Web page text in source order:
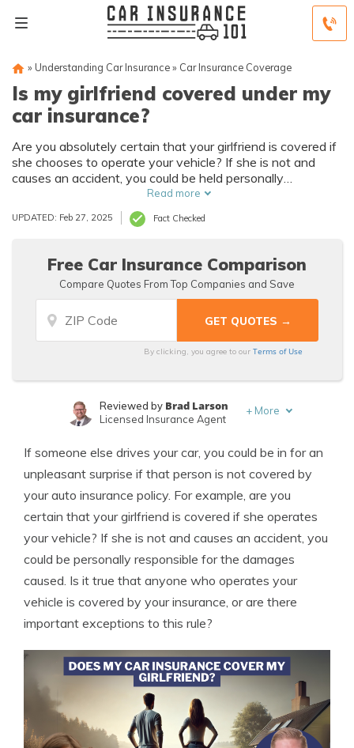
» Understanding Car Insurance» Car Insurance Coverage
Is my girlfriend covered under my
car insurance?
Are you absolutely certain that your girlfriend is covered if
she chooses to operate your vehicle? If she is not and
causes an accident, you could be held personally
responsible for the damages caused.
Read more
UPDATED: Feb 27, 2025 Fact Checked
Free Car Insurance Comparison
Compare Quotes From Top Companies and Save
By clicking, you agree to ourTerms of Use
Published Insurance Expert
Reviewed by Brad Larson
Licensed Insurance Agent
+ More
If someone else drives your car, you could be in for an
unpleasant surprise if that person is not covered by
your auto insurance policy. For example, are you
certain that your girlfriend is covered if she operates
your vehicle? If she is not and causes an accident, you
could be personally responsible for the damages
caused. Is it true that anyone who operates your
vehicle is covered by your insurance, or are there
important exceptions to this rule?